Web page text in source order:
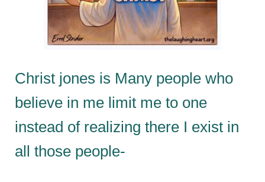
Christ jones is Many people who
believe in me limit me to one
instead of realizing there I exist in
all those people-